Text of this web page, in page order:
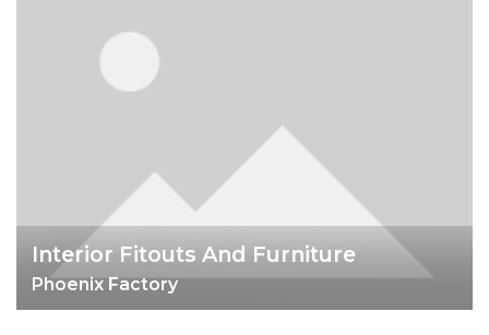
Interior Fitouts And Furniture
Phoenix Factory